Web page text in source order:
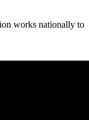
works nationally to